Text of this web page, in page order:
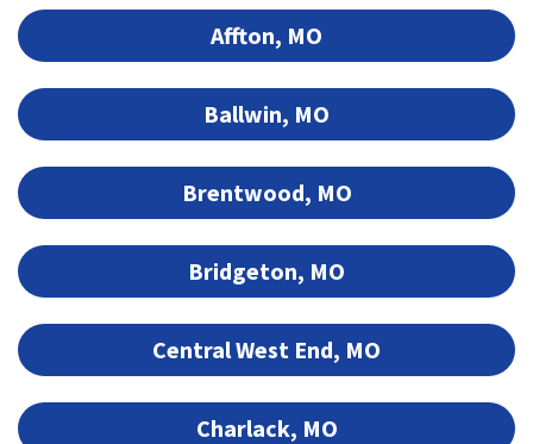
Affton, MO
Ballwin, MO
Brentwood, MO
Bridgeton, MO
Central West End, MO
Charlack, MO